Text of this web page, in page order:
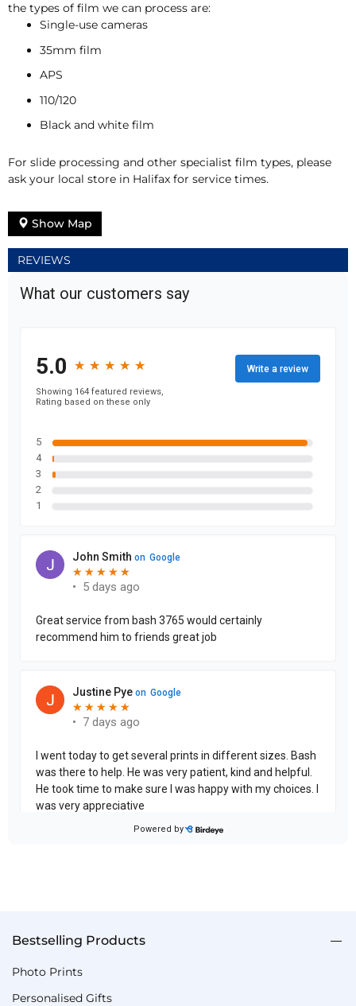
the types of film we can process are:
Single-use cameras
35mm film
APS
110/120
Black and white film
For slide processing and other specialist film types, please
ask your local store in Halifax for service times.
Show Map
REVIEWS
Bestselling Products
Photo Prints
Personalised Gifts